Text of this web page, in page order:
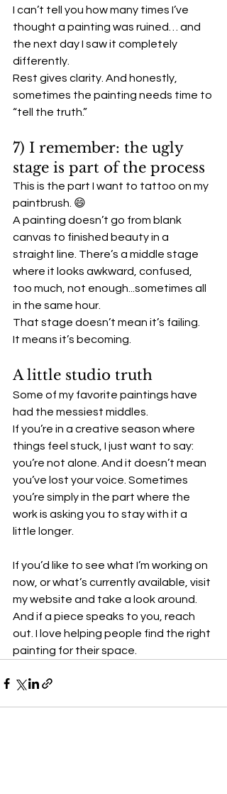
I can’t tell you how many times I’ve
thought a painting was ruined… and
the next day I saw it completely
differently.
Rest gives clarity. And honestly,
sometimes the painting needs time to
“tell the truth.”
7) I remember: the ugly
stage is part of the process
This is the part I want to tattoo on my
paintbrush. 😄
A painting doesn’t go from blank
canvas to finished beauty in a
straight line. There’s a middle stage
where it looks awkward, confused,
too much, not enough...sometimes all
in the same hour.
That stage doesn’t mean it’s failing.
It means it’s becoming.
A little studio truth
Some of my favorite paintings have
had the messiest middles.
If you’re in a creative season where
things feel stuck, I just want to say:
you’re not alone. And it doesn’t mean
you’ve lost your voice. Sometimes
you’re simply in the part where the
work is asking you to stay with it a
little longer.
If you’d like to see what I’m working on
now, or what’s currently available, visit
my website and take a look around.
And if a piece speaks to you, reach
out. I love helping people find the right
painting for their space.